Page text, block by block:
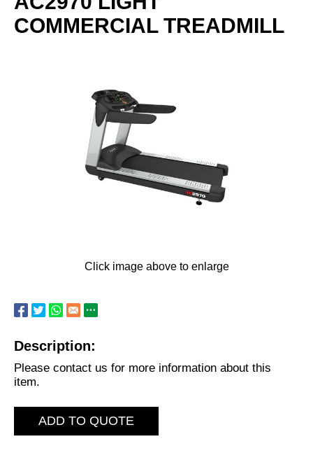
COMMERCIAL TREADMILL
Click image above to enlarge
Description:
Please contact us for more information about this
item.
ADD TO QUOTE